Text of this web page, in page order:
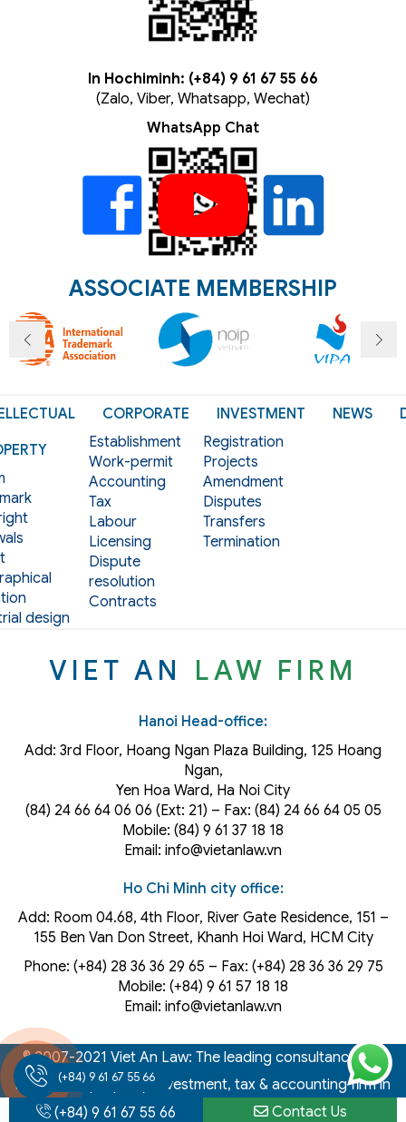
In Hochiminh: (+84) 9 61 67 55 66
(Zalo, Viber, Whatsapp, Wechat)
WhatsApp Chat
ASSOCIATE MEMBERSHIP
design
CORPORATE
Establishment
Work-permit
Accounting
Tax
Labour
Licensing
Dispute
resolution
Contracts
INVESTMENT
Registration
Projects
Amendment
Disputes
Transfers
Termination
NEWS
VIET AN LAW FIRM
Hanoi Head-office:
Add: 3rd Floor, Hoang Ngan Plaza Building, 125 Hoang
Ngan,
Yen Hoa Ward, Ha Noi City
(84) 24 66 64 06 06 (Ext: 21) – Fax: (84) 24 66 64 05 05
Mobile: (84) 9 61 37 18 18
Email: info@vietanlaw.vn
Ho Chi Minh city office:
Add: Room 04.68, 4th Floor, River Gate Residence, 151 –
155 Ben Van Don Street, Khanh Hoi Ward, HCM City
Phone: (+84) 28 36 36 29 65‬ – Fax: (+84) 28 36 36 29 75‬
Mobile: (+84) 9 61 57 18 18
Email: info@vietanlaw.vn
© 2007-2021 Viet An Law: The leading consultancy law,
intellectual property, investment, tax & accounting firm in
(+84) 9 61 67 55 66
(+84) 9 61 67 55 66 Contact Us